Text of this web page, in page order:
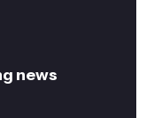
news